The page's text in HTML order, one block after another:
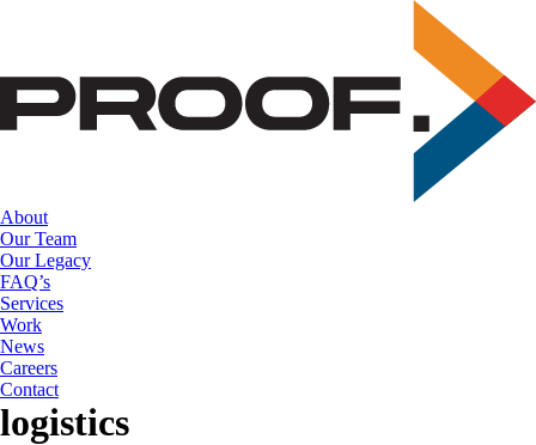
content
About
Our Team
Our Legacy
FAQ’s
Services
Work
News
Careers
Contact
logistics